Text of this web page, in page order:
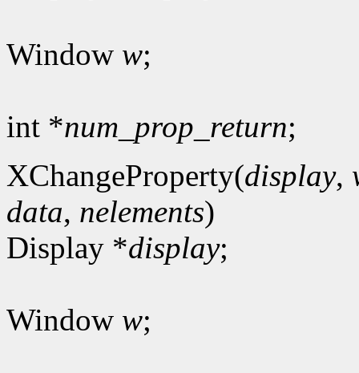
Window w;
int *num_prop_return;
XChangeProperty(display,
data, nelements)
Display *display;
Window w;